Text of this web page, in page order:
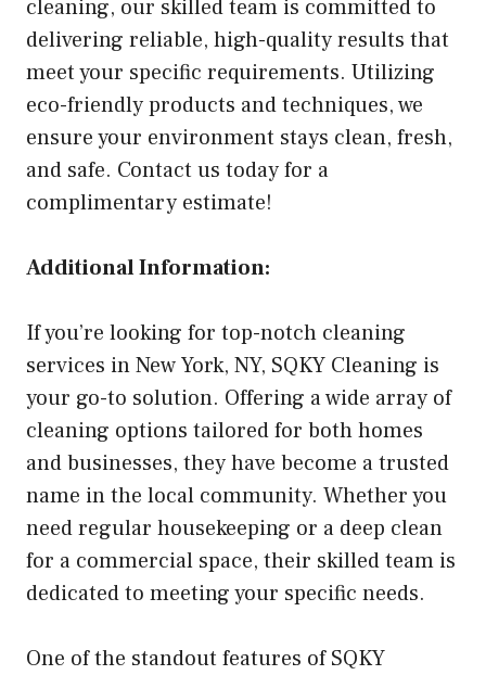
cleaning, our skilled team is committed to
delivering reliable, high-quality results that
meet your specific requirements. Utilizing
eco-friendly products and techniques, we
ensure your environment stays clean, fresh,
and safe. Contact us today for a
complimentary estimate!
Additional Information:
If you’re looking for top-notch cleaning
services in New York, NY, SQKY Cleaning is
your go-to solution. Offering a wide array of
cleaning options tailored for both homes
and businesses, they have become a trusted
name in the local community. Whether you
need regular housekeeping or a deep clean
for a commercial space, their skilled team is
dedicated to meeting your specific needs.
One of the standout features of SQKY